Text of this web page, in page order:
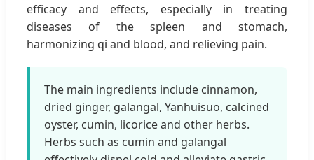
efficacy and effects, especially in treating
diseases of the spleen and stomach,
harmonizing qi and blood, and relieving pain.
The main ingredients include cinnamon,
dried ginger, galangal, Yanhuisuo, calcined
oyster, cumin, licorice and other herbs.
Herbs such as cumin and galangal